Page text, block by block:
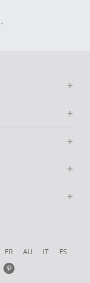
FR AU IT ES